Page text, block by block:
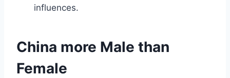
influences.
China more Male than
Female